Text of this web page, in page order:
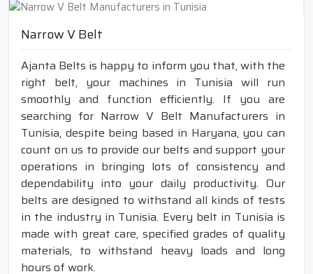
Narrow V Belt
Ajanta Belts is happy to inform you that, with the
right belt, your machines in Tunisia will run
smoothly and function efficiently. If you are
searching for Narrow V Belt Manufacturers in
Tunisia, despite being based in Haryana, you can
count on us to provide our belts and support your
operations in bringing lots of consistency and
dependability into your daily productivity. Our
belts are designed to withstand all kinds of tests
in the industry in Tunisia. Every belt in Tunisia is
made with great care, specified grades of quality
materials, to withstand heavy loads and long
hours of work.